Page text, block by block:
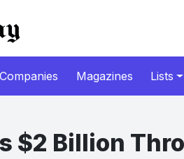
Companies Magazines Lists
$2 Billion